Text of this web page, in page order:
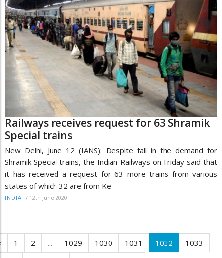
Railways receives request for 63 Shramik
Special trains
New Delhi, June 12 (IANS): Despite fall in the demand for
Shramik Special trains, the Indian Railways on Friday said that
it has received a request for 63 more trains from various
states of which 32 are from Ke
INDIA / 12th June 2020
1 2 ... 1029 1030 1031 1032
1033